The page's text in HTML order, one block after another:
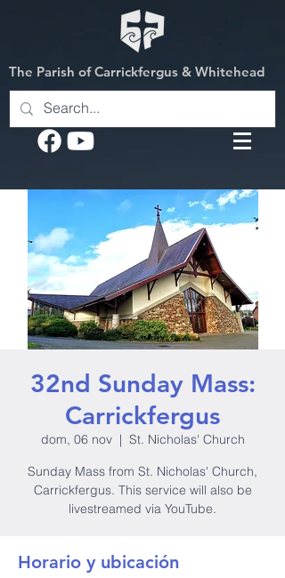
The Parish of Carrickfergus & Whitehead
32nd Sunday Mass:
Carrickfergus
dom, 06 nov
  |
St. Nicholas' Church
Sunday Mass from St. Nicholas' Church,
Carrickfergus. This service will also be
livestreamed via YouTube.
Horario y ubicación